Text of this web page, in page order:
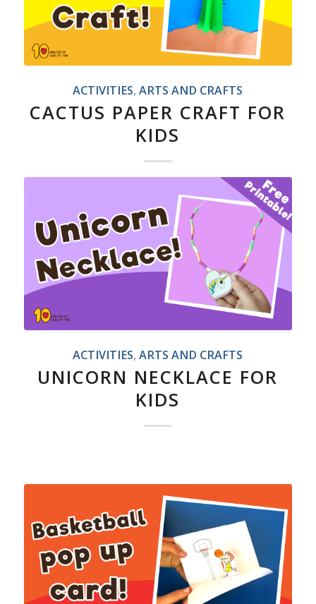
ACTIVITIES,ARTS AND CRAFTS
CACTUS PAPER CRAFT FOR
KIDS
ACTIVITIES,ARTS AND CRAFTS
UNICORN NECKLACE FOR
KIDS